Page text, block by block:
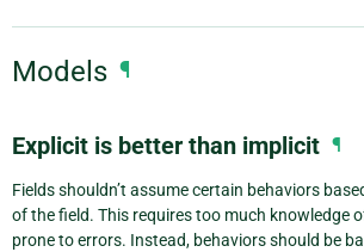
Models ¶
Explicit is better than implicit ¶
Fields shouldn’t assume certain behaviors
of the field. This requires too much knowledge
prone to errors. Instead, behaviors should be